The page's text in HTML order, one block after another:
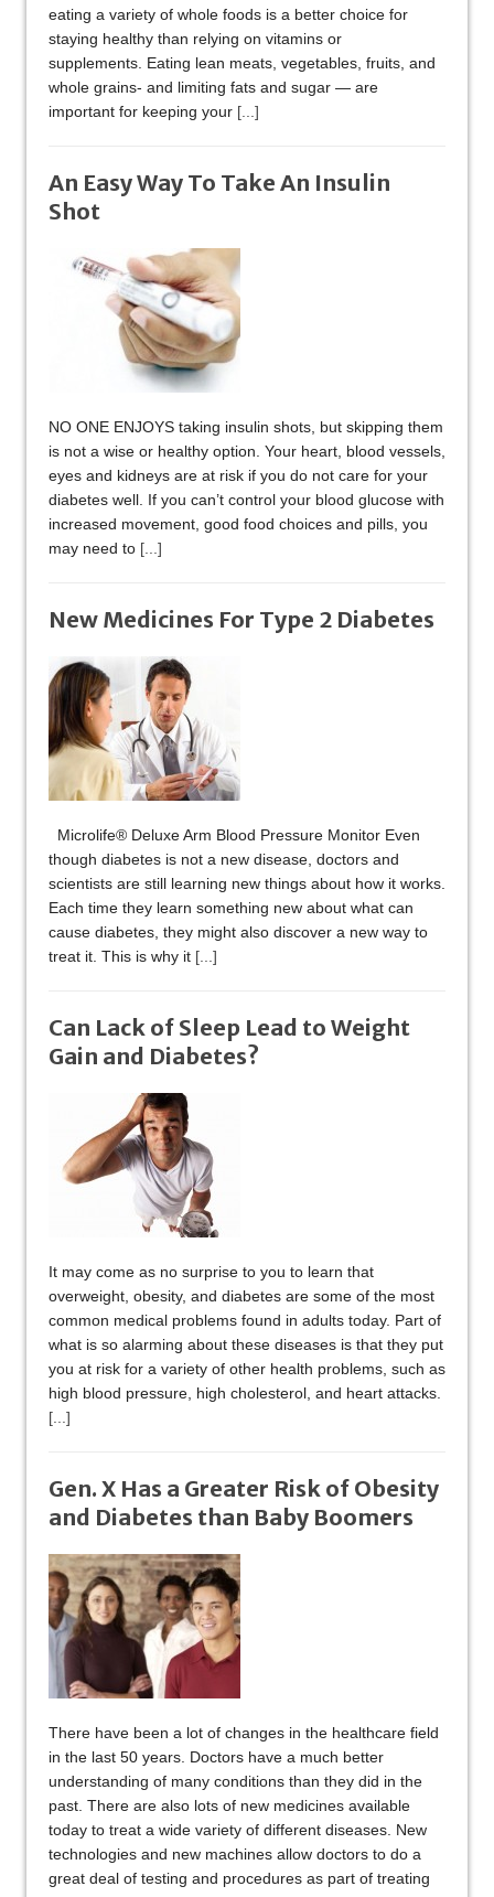
eating a variety of whole foods is a better choice for
staying healthy than relying on vitamins or
supplements. Eating lean meats, vegetables, fruits, and
whole grains- and limiting fats and sugar — are
important for keeping your [...]
An Easy Way To Take An Insulin
Shot
NO ONE ENJOYS taking insulin shots, but skipping them
is not a wise or healthy option. Your heart, blood vessels,
eyes and kidneys are at risk if you do not care for your
diabetes well. If you can’t control your blood glucose with
increased movement, good food choices and pills, you
may need to [...]
New Medicines For Type 2 Diabetes
Microlife® Deluxe Arm Blood Pressure Monitor Even
though diabetes is not a new disease, doctors and
scientists are still learning new things about how it works.
Each time they learn something new about what can
cause diabetes, they might also discover a new way to
treat it. This is why it [...]
Can Lack of Sleep Lead to Weight
Gain and Diabetes?
It may come as no surprise to you to learn that
overweight, obesity, and diabetes are some of the most
common medical problems found in adults today. Part of
what is so alarming about these diseases is that they put
you at risk for a variety of other health problems, such as
high blood pressure, high cholesterol, and heart attacks.
[...]
Gen. X Has a Greater Risk of Obesity
and Diabetes than Baby Boomers
There have been a lot of changes in the healthcare field
in the last 50 years. Doctors have a much better
understanding of many conditions than they did in the
past. There are also lots of new medicines available
today to treat a wide variety of different diseases. New
technologies and new machines allow doctors to do a
great deal of testing and procedures as part of treating